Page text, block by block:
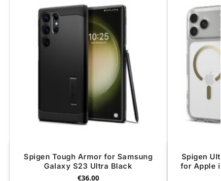
Spigen Tough Armor for Samsung
Galaxy S23 Ultra Black
€36.00
Spigen
for Apple